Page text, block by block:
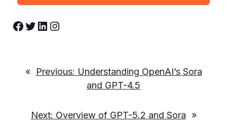
Facebook Twitter LinkedIn Instagram
« Previous: Understanding OpenAI’s Sora
and GPT-4.5
Next: Overview of GPT-5.2 and Sora »